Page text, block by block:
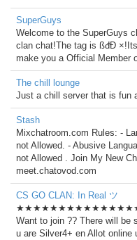
SuperGuys
Welcome to the SuperGuys
clan chat!The tag is ßđĐ
make you a Official Member
The chill lounge
Just a chill server that is fun
Stash
Mixchatroom.com Rules: -
not Allowed. - Abusive
not Allowed . Join My New
meet.chatovod.com
CS GO CLAN: In Real ツ
Want to join ?? There will be
u are Silver4+ en Allot online